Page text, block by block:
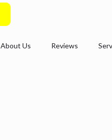
About Us Reviews